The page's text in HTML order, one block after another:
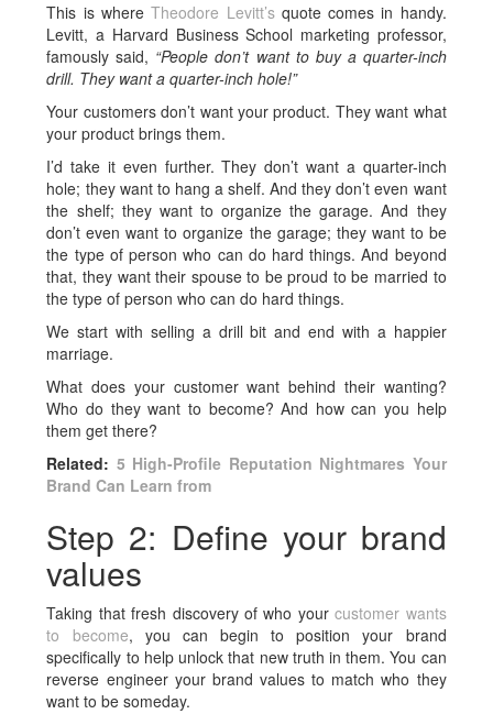
This is whereTheodore Levitt’squote comes in handy.
Levitt, a Harvard Business School marketing professor,
famously said, “People don’t want to buy a quarter-inch
drill. They want a quarter-inch hole!”
Your customers don’t want your product. They want what
your product brings them.
I’d take it even further. They don’t want a quarter-inch
hole; they want to hang a shelf. And they don’t even want
the shelf; they want to organize the garage. And they
don’t even want to organize the garage; they want to be
the type of person who can do hard things. And beyond
that, they want their spouse to be proud to be married to
the type of person who can do hard things.
We start with selling a drill bit and end with a happier
marriage.
What does your customer want behind their wanting?
Who do they want to become? And how can you help
them get there?
Related: 5 High-Profile Reputation Nightmares Your
Brand Can Learn from
Step 2: Define your brand
values
Taking that fresh discovery of who yourcustomer wants
to become, you can begin to position your brand
specifically to help unlock that new truth in them. You can
reverse engineer your brand values to match who they
want to be someday.